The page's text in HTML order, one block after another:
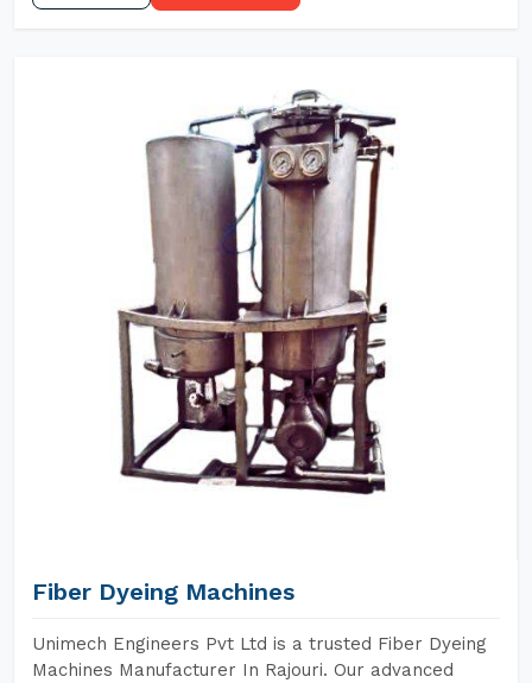
Fiber Dyeing Machines
Unimech Engineers Pvt Ltd is a trusted Fiber Dyeing
Machines Manufacturer In Rajouri. Our advanced